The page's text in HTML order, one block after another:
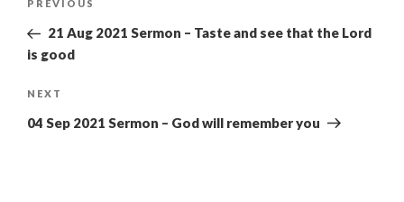
Previous
Post
PREVIOUS
21 Aug 2021 Sermon – Taste and see that the Lord
is good
Next
Post
NEXT
04 Sep 2021 Sermon – God will remember you